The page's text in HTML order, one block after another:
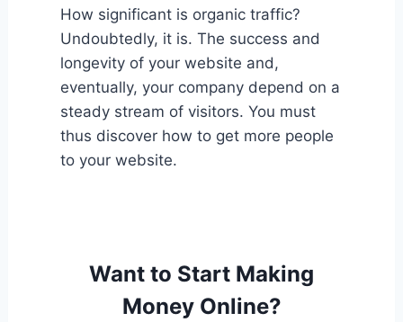
How significant is organic traffic?
Undoubtedly, it is. The success and
longevity of your website and,
eventually, your company depend on a
steady stream of visitors. You must
thus discover how to get more people
to your website.
Want to Start Making
Money Online?